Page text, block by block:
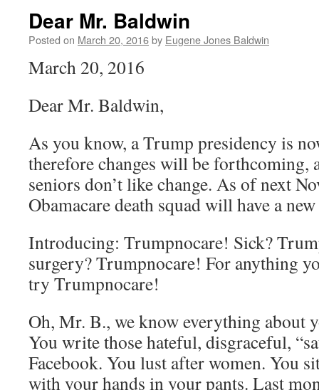
Dear Mr. Baldwin
Posted on March 20, 2016by Eugene Jones Baldwin
March 20, 2016
Dear Mr. Baldwin,
As you know, a Trump presidency is
therefore changes will be forthcoming,
seniors don’t like change. As of next
Obamacare death squad will have a
Introducing: Trumpnocare! Sick?
surgery? Trumpnocare! For anything
try Trumpnocare!
Oh, Mr. B., we know everything about
You write those hateful, disgraceful,
Facebook. You lust after women. You
with your hands in your pants. Last